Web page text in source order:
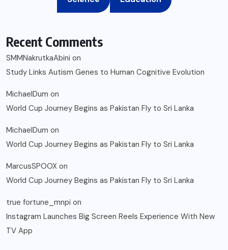
Recent Comments
SMMNakrutkaAbini on
Study Links Autism Genes to Human Cognitive Evolution
MichaelDum on
World Cup Journey Begins as Pakistan Fly to Sri Lanka
MichaelDum on
World Cup Journey Begins as Pakistan Fly to Sri Lanka
MarcusSPOOX on
World Cup Journey Begins as Pakistan Fly to Sri Lanka
true fortune_mnpi on
Instagram Launches Big Screen Reels Experience With New
TV App